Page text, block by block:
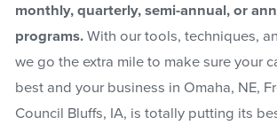
monthly, quarterly, semi-annual, or
programs. With our tools, techniques,
we go the extra mile to make sure your
best and your business in Omaha, NE,
Council Bluffs, IA, is totally putting its